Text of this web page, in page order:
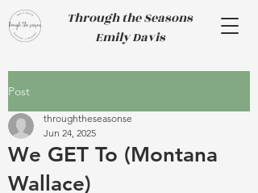
Through the Seasons
Emily Davis
Post
We GET To (Montana
Wallace)
throughtheseasonse
Jun 24, 2025